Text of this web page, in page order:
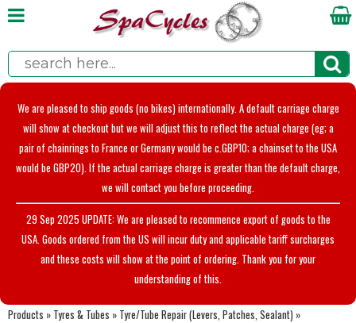
We are pleased to ship goods (no bikes) internationally. A default carriage charge
will show at checkout but we will adjust this to reflect the actual charge (eg; a
pair of chainrings to France or Germany would be c.GBP10; a chainset to the USA
would be GBP20). If the actual carriage charge is greater than the default charge,
we will contact you before proceeding.
29 Sep 2025 UPDATE: We are pleased to recommence export of goods to the
USA. Goods ordered from the US will incur duty and applicable tariff surcharges
and these costs will show at the point of ordering. Thank you for your
understanding of this.
Products » Tyres & Tubes » Tyre/Tube Repair (Levers, Patches, Sealant) »